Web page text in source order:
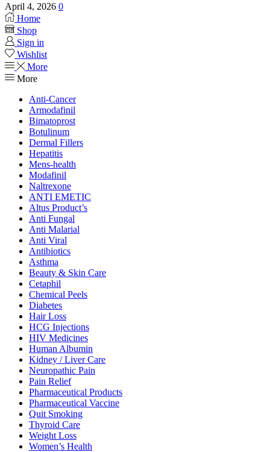
April 4, 2026 0
Home
Shop
Sign in
Wishlist
More
More
Anti-Cancer
Armodafinil
Bimatoprost
Botulinum
Dermal Fillers
Hepatitis
Mens-health
Modafinil
Naltrexone
ANTI EMETIC
Altus Product’s
Anti Fungal
Anti Malarial
Anti Viral
Antibiotics
Asthma
Beauty & Skin Care
Cetaphil
Chemical Peels
Diabetes
Hair Loss
HCG Injections
HIV Medicines
Human Albumin
Kidney / Liver Care
Neuropathic Pain
Pain Relief
Pharmaceutical Products
Pharmaceutical Vaccine
Quit Smoking
Thyroid Care
Weight Loss
Women’s Health